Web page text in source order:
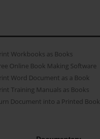
Workbooks as Books
Online Book Making Software
Word Document as a Book
Training Manuals as Books
Document into a Printed Book